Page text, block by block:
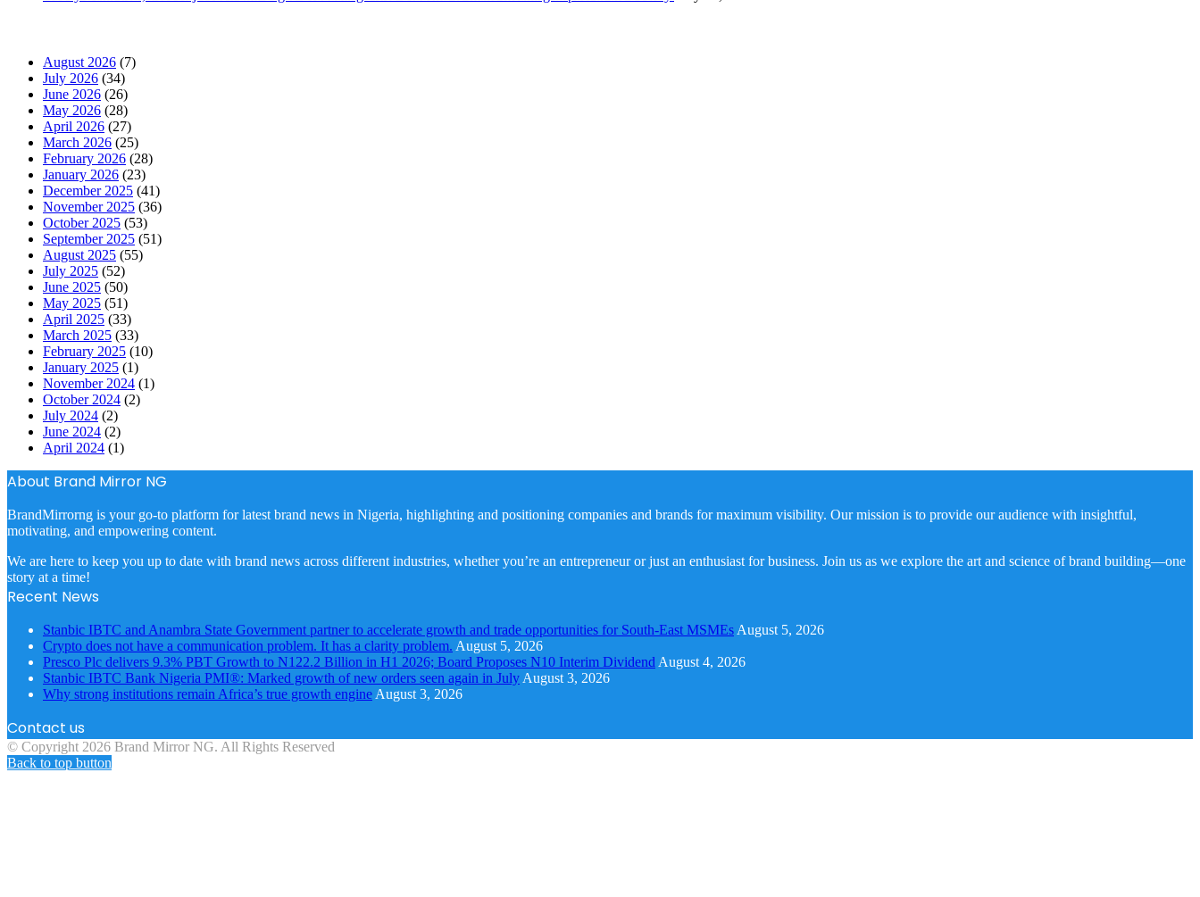
August 2026 (7)
July 2026 (34)
June 2026 (26)
May 2026 (28)
April 2026 (27)
March 2026 (25)
February 2026 (28)
January 2026 (23)
December 2025 (41)
November 2025 (36)
October 2025 (53)
September 2025 (51)
August 2025 (55)
July 2025 (52)
June 2025 (50)
May 2025 (51)
April 2025 (33)
March 2025 (33)
February 2025 (10)
January 2025 (1)
November 2024 (1)
October 2024 (2)
July 2024 (2)
June 2024 (2)
April 2024 (1)
About Brand Mirror NG
BrandMirrorng is your go-to platform for latest brand news in Nigeria, highlighting and positioning companies and brands for maximum visibility. Our mission is to provide our audience with insightful,
motivating, and empowering content.
We are here to keep you up to date with brand news across different industries, whether you’re an entrepreneur or just an enthusiast for business. Join us as we explore the art and science of brand building—one
story at a time!
Recent News
Stanbic IBTC and Anambra State Government partner to accelerate growth and trade opportunities for South-East MSMEs August 5, 2026
Crypto does not have a communication problem. It has a clarity problem. August 5, 2026
Presco Plc delivers 9.3% PBT Growth to N122.2 Billion in H1 2026; Board Proposes N10 Interim Dividend August 4, 2026
Stanbic IBTC Bank Nigeria PMI®: Marked growth of new orders seen again in July August 3, 2026
Why strong institutions remain Africa’s true growth engine August 3, 2026
Contact us
© Copyright 2026 Brand Mirror NG. All Rights Reserved
Back to top button